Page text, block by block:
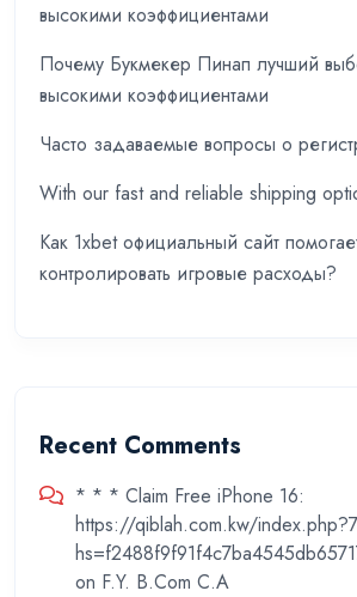
высокими коэффициентами
Почему Букмекер Пинап лучший
высокими коэффициентами
Часто задаваемые вопросы о
With our fast and reliable shipping
Как 1xbet официальный сайт
контролировать игровые расходы?
Recent Comments
* * * Claim Free iPhone 16:
https://qiblah.com.kw/
on F.Y. B.Com C.A